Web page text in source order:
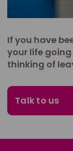
If you have
your life
thinking of
Talk to us